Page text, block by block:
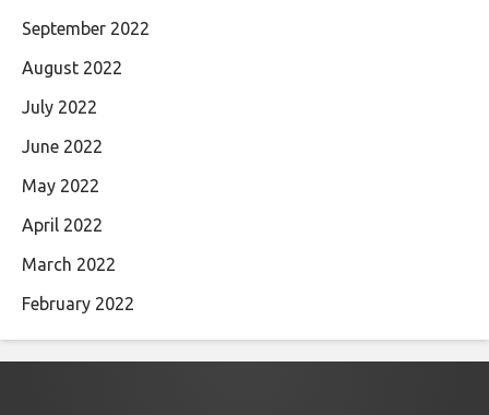
September 2022
August 2022
July 2022
June 2022
May 2022
April 2022
March 2022
February 2022